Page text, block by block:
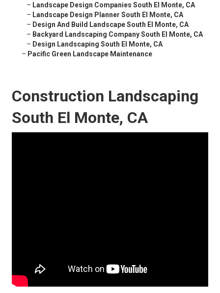
– Landscape Design Companies South El Monte, CA
– Landscape Design Planner South El Monte, CA
– Design And Build Landscape South El Monte, CA
– Backyard Landscaping Company South El Monte, CA
– Design Landscaping South El Monte, CA
– Pacific Green Landscape Maintenance
Construction Landscaping
South El Monte, CA